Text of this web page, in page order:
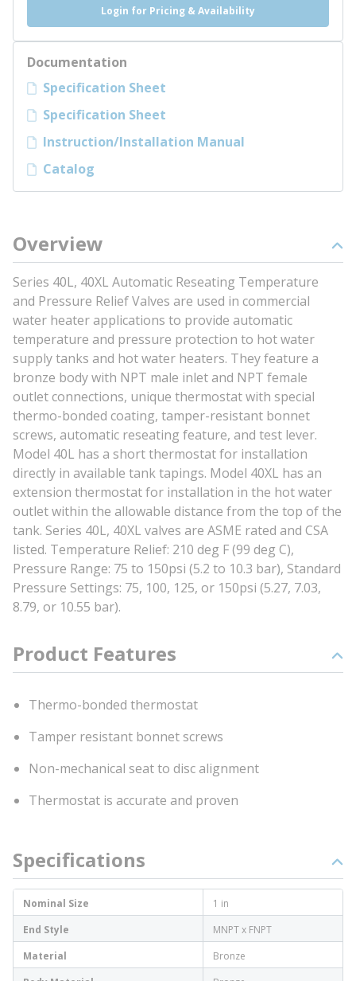
Login for Pricing & Availability
Documentation
Specification Sheet
Specification Sheet
Instruction/Installation Manual
Catalog
Overview
Series 40L, 40XL Automatic Reseating Temperature
and Pressure Relief Valves are used in commercial
water heater applications to provide automatic
temperature and pressure protection to hot water
supply tanks and hot water heaters. They feature a
bronze body with NPT male inlet and NPT female
outlet connections, unique thermostat with special
thermo-bonded coating, tamper-resistant bonnet
screws, automatic reseating feature, and test lever.
Model 40L has a short thermostat for installation
directly in available tank tapings. Model 40XL has an
extension thermostat for installation in the hot water
outlet within the allowable distance from the top of the
tank. Series 40L, 40XL valves are ASME rated and CSA
listed. Temperature Relief: 210 deg F (99 deg C),
Pressure Range: 75 to 150psi (5.2 to 10.3 bar), Standard
Pressure Settings: 75, 100, 125, or 150psi (5.27, 7.03,
8.79, or 10.55 bar).
Product Features
Thermo-bonded thermostat
Tamper resistant bonnet screws
Non-mechanical seat to disc alignment
Thermostat is accurate and proven
Specifications
Nominal Size
1 in
End Style
MNPT x FNPT
Material
Bronze